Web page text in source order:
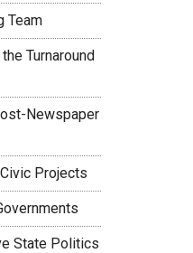
Team
Turnaround
Newspaper
Projects
State Politics